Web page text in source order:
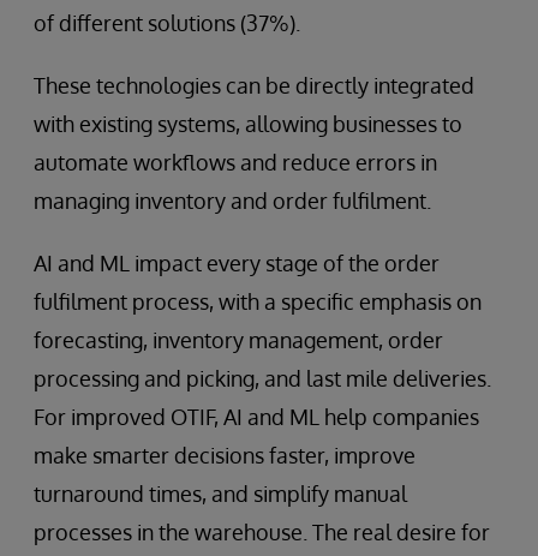
of different solutions (37%).
These technologies can be directly integrated
with existing systems, allowing businesses to
automate workflows and reduce errors in
managing inventory and order fulfilment.
AI and ML impact every stage of the order
fulfilment process, with a specific emphasis on
forecasting, inventory management, order
processing and picking, and last mile deliveries.
For improved OTIF, AI and ML help companies
make smarter decisions faster, improve
turnaround times, and simplify manual
processes in the warehouse. The real desire for